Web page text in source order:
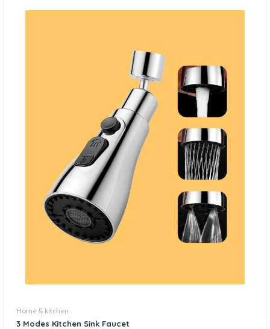
Home & kitchen
3 Modes Kitchen Sink Faucet